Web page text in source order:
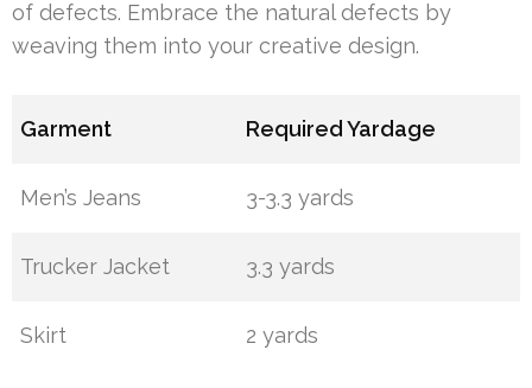
of defects. Embrace the natural defects by
weaving them into your creative design.
Garment Required Yardage
Men’s Jeans 3-3.3 yards
Trucker Jacket 3.3 yards
Skirt 2 yards